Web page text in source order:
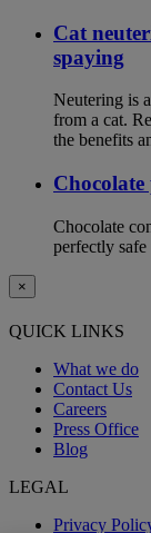
Cat
spaying
Neutering is
from a cat.
the benefits
Chocolate
perfectly
×
QUICK LINKS
What we do
Contact Us
Careers
Press Office
Blog
LEGAL
Privacy